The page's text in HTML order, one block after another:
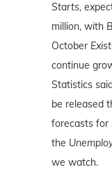
Starts,
million, with
October
continue
Statistics
be released
forecasts for
the
we watch.